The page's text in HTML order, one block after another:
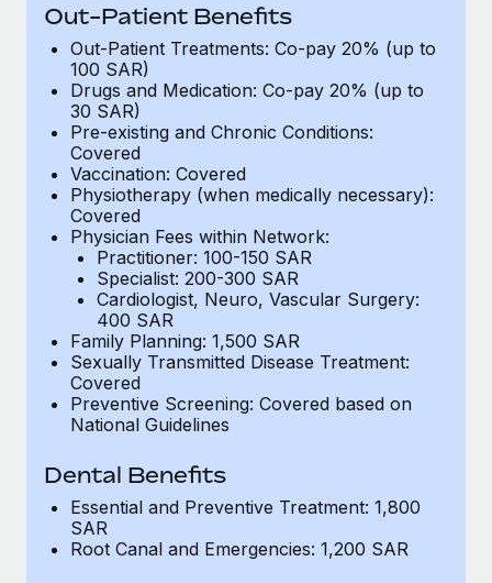
BLOG POSTS
Why owned entities are key to maintaining
EOR compliance
As the global workforce continues to expand in response
to the demands of today’s labor market, the...
Learn More
What a Workday global payroll implementation
actually looks like
Most teams hear "payroll implementation" and picture a
six-month project with a dedicated team....
Learn More
Out-Patient Benefits
Out-Patient Treatments: Co-pay 20% (up to
100 SAR)
Drugs and Medication: Co-pay 20% (up to
30 SAR)
Pre-existing and Chronic Conditions:
Covered
Vaccination: Covered
Physiotherapy (when medically necessary):
Covered
Physician Fees within Network:
Practitioner: 100-150 SAR
Specialist: 200-300 SAR
Cardiologist, Neuro, Vascular Surgery:
400 SAR
Family Planning: 1,500 SAR
Sexually Transmitted Disease Treatment:
Covered
Preventive Screening: Covered based on
National Guidelines
Dental Benefits
Essential and Preventive Treatment: 1,800
SAR
Root Canal and Emergencies: 1,200 SAR